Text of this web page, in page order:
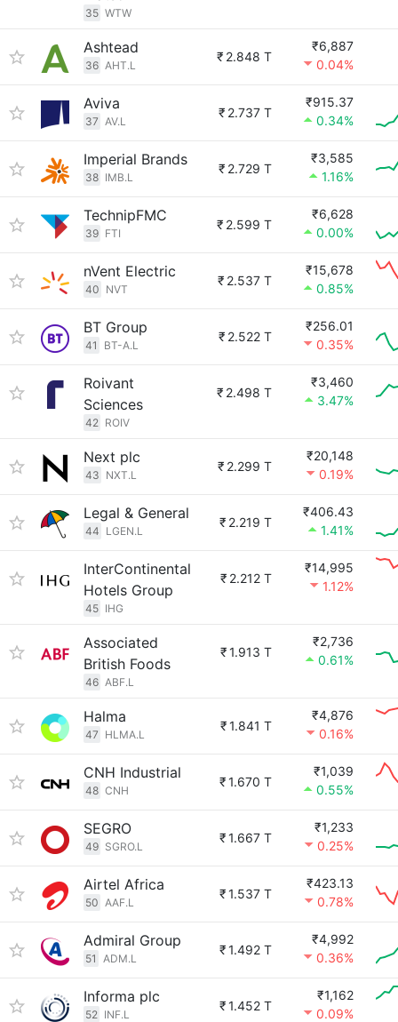
35 WTW
Ashtead
36 AHT.L
₹ 2.848 T
₹6,887
0.04%
Aviva
37 AV.L
₹ 2.737 T
₹915.37
0.34%
Imperial Brands
38 IMB.L
₹ 2.729 T
₹3,585
1.16%
TechnipFMC
39 FTI
₹ 2.599 T
₹6,628
0.00%
nVent Electric
40 NVT
₹ 2.537 T
₹15,678
0.85%
BT Group
41 BT-A.L
₹ 2.522 T
₹256.01
0.35%
Roivant
Sciences
42 ROIV
₹ 2.498 T
₹3,460
3.47%
Next plc
43 NXT.L
₹ 2.299 T
₹20,148
0.19%
Legal & General
44 LGEN.L
₹ 2.219 T
₹406.43
1.41%
InterContinental
Hotels Group
45 IHG
₹ 2.212 T
₹14,995
1.12%
Associated
British Foods
46 ABF.L
₹1.913 T
₹2,736
0.61%
Halma
47 HLMA.L
₹1.841 T
₹4,876
0.16%
CNH Industrial
48 CNH
₹1.670 T
₹1,039
0.55%
SEGRO
49 SGRO.L
₹1.667 T
₹1,233
0.25%
Airtel Africa
50 AAF.L
₹1.537 T
₹423.13
0.78%
Admiral Group
51 ADM.L
₹1.492 T
₹4,992
0.36%
Informa plc
52 INF.L
₹1.452 T
₹1,162
0.09%